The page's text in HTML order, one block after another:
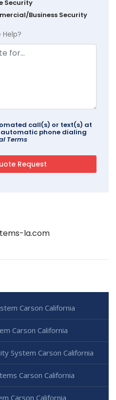
Security
Business Security
call(s) or text(s) at
phone dialing
Terms
la.com
Carson California
Carson California
System Carson California
Carson California
Carson California